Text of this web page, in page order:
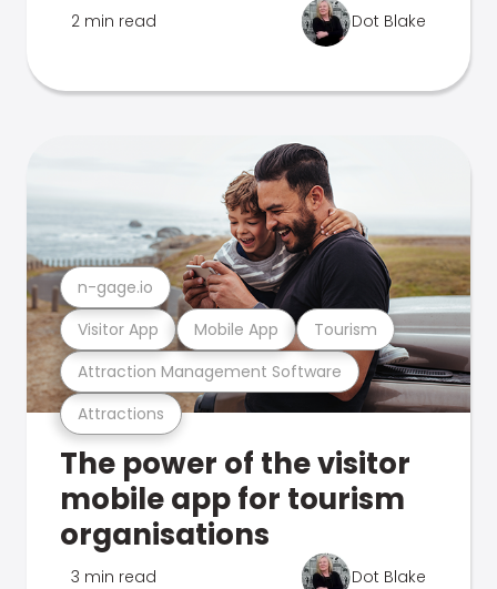
2 min read Dot Blake
Attractions
Attraction Management Software
Visitor App Mobile App Tourism
n-gage.io
The power of the visitor
mobile app for tourism
organisations
3 min read Dot Blake